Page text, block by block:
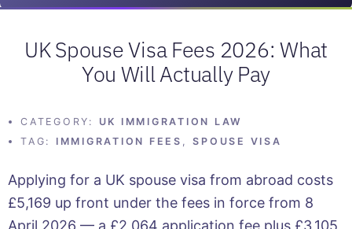
UK Spouse Visa Fees 2026: What
You Will Actually Pay
CATEGORY:
UK IMMIGRATION LAW
TAG:
IMMIGRATION FEES ,SPOUSE VISA
Applying for a UK spouse visa from abroad costs
£5,169 up front under the fees in force from 8
April 2026 — a £2,064 application fee plus £3,105